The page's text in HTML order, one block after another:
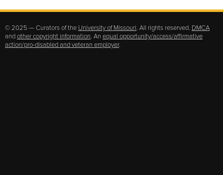
© 2025 — Curators of the University of Missouri. All rights reserved. DMCA
andother copyright information. An equal opportunity/access/affirmative
action/pro-disabled and veteran employer.